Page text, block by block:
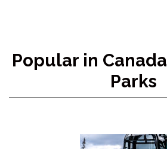
Popular in
Parks